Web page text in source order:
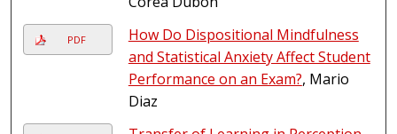
PDF
How Do Dispositional Mindfulness
and Statistical Anxiety Affect Student
Performance on an Exam?, Mario
Diaz